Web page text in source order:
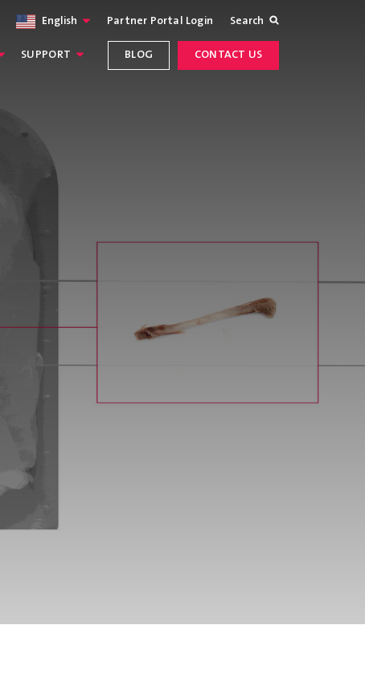
English Partner Portal Login Search
SUPPORT BLOG CONTACT US